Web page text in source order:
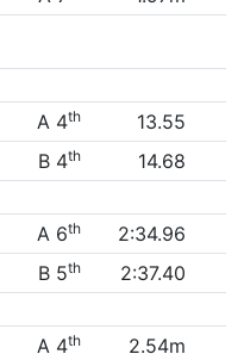
A 4th
13.55
B 4th
14.68
A 6th
2:34.96
B 5th
2:37.40
A 4th
2.54m